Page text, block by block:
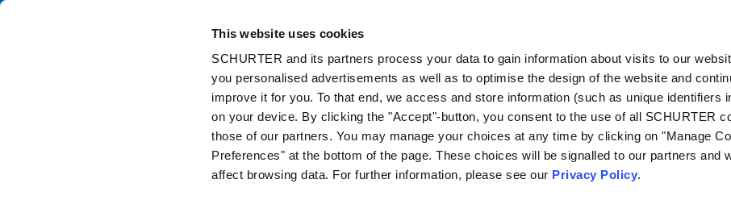
This website uses cookies
SCHURTER and its partners process your data to gain information about visits to our
you personalised advertisements as well as to optimise the design of the website and
improve it for you. To that end, we access and store information (such as unique identifiers
on your device. By clicking the "Accept"-button, you consent to the use of all SCHURTER
those of our partners. You may manage your choices at any time by clicking on "Manage
Preferences" at the bottom of the page. These choices will be signalled to our partners and
affect browsing data. For further information, please see our Privacy Policy.
Catalog
Part
4840.2200